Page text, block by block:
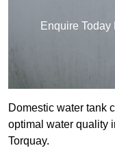
Enquire
Domestic water tank
optimal water quality
Torquay.